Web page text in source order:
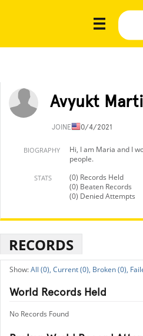
Avyukt
JOINED10/4/2021
BIOGRAPHY
Hi, I am Maria and I
people.
STATS
(0) Records Held
(0) Beaten Records
(0) Denied Attempts
RECORDS
All (0), Current (0), Broken (0),
World Records Held
No Records Found